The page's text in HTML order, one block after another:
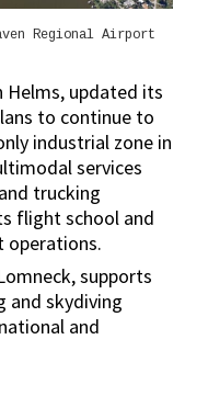
Regional Airport
Helms, updated its
to continue to
industrial zone in
services
trucking
flight school and
operations.
supports
and skydiving
and